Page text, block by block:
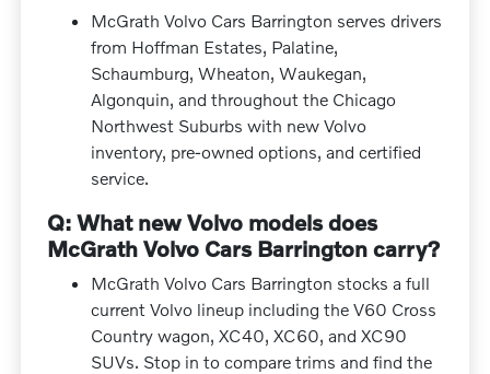
McGrath Volvo Cars Barrington serves drivers
from Hoffman Estates, Palatine,
Schaumburg, Wheaton, Waukegan,
Algonquin, and throughout the Chicago
Northwest Suburbs with new Volvo
inventory, pre-owned options, and certified
service.
Q: What new Volvo models does
McGrath Volvo Cars Barrington carry?
McGrath Volvo Cars Barrington stocks a full
current Volvo lineup including the V60 Cross
Country wagon, XC40, XC60, and XC90
SUVs. Stop in to compare trims and find the